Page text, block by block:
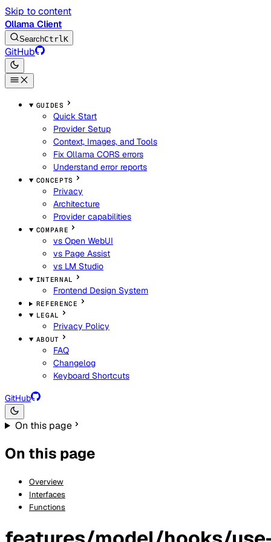
Skip to content
Ollama Client
SearchCtrlK
GitHub
GUIDES
Quick Start
Provider Setup
Context, Images, and Tools
Fix Ollama CORS errors
Understand error reports
CONCEPTS
Privacy
Architecture
Provider capabilities
COMPARE
vs Open WebUI
vs Page Assist
vs LM Studio
INTERNAL
Frontend Design System
REFERENCE
LEGAL
Privacy Policy
ABOUT
FAQ
Changelog
Keyboard Shortcuts
GitHub
On this page
On this page
Overview
Interfaces
Functions